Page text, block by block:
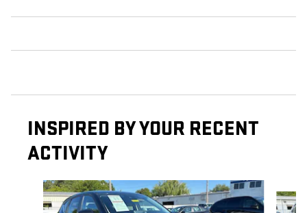
INSPIRED BY YOUR RECENT
ACTIVITY
Slide 1 of 5